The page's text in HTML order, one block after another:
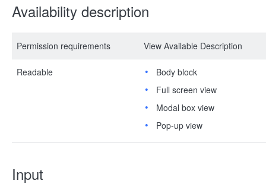
Availability description
Permission requirements View Available Description
Readable
Body block
Full screen view
Modal box view
Pop-up view
Input